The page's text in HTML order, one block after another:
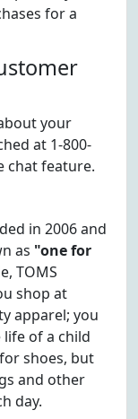
for a
your
at 1-800-
chat feature.
in 2006 and
as "one for
TOMS
shop at
apparel; you
of a child
shoes, but
and other
day.